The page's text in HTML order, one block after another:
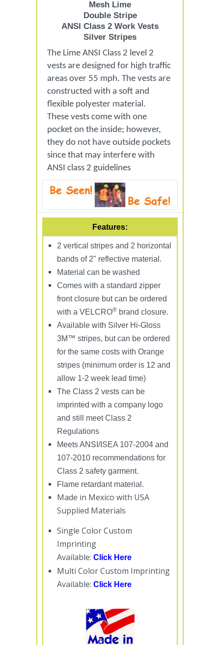
Mesh Lime
Double Stripe
ANSI Class 2 Work Vests
Silver Stripes
The Lime ANSI Class 2 level 2
vests are designed for high traffic
areas over 55 mph. The vests are
constructed with a soft and
flexible polyester material.
These vests come with one
pocket on the inside; however,
they do not have outside pockets
since that may interfere with
ANSI class 2 guidelines
Features:
2 vertical stripes and 2 horizontal
bands of 2" reflective material.
Material can be washed
Comes with a standard zipper
front closure but can be ordered
with a VELCRO®brand closure.
Available with Silver Hi-Gloss
3M™ stripes, but can be ordered
for the same costs with Orange
stripes (minimum order is 12 and
allow 1-2 week lead time)
The Class 2 vests can be
imprinted with a company logo
and still meet Class 2
Regulations
Meets ANSI/ISEA 107-2004 and
107-2010 recommendations for
Class 2 safety garment.
Flame retardant material.
Made in Mexico with USA
Supplied Materials
Single Color Custom
Imprinting
Available: Click Here
Multi Color Custom Imprinting
Available: Click Here